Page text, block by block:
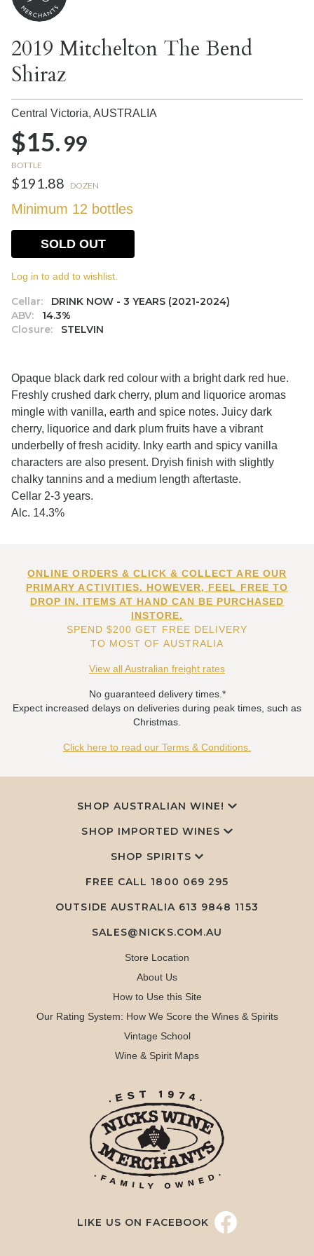
2019 Mitchelton The Bend
Shiraz
Central Victoria, AUSTRALIA
$15.99
BOTTLE
$191.88 DOZEN
Minimum 12 bottles
Cellar:
DRINK NOW - 3 YEARS (2021-2024)
ABV:
14.3%
Closure:
STELVIN
SOLD OUT
Log in to add to wishlist.
Opaque black dark red colour with a bright dark red hue.
Freshly crushed dark cherry, plum and liquorice aromas
mingle with vanilla, earth and spice notes. Juicy dark
cherry, liquorice and dark plum fruits have a vibrant
underbelly of fresh acidity. Inky earth and spicy vanilla
characters are also present. Dryish finish with slightly
chalky tannins and a medium length aftertaste.
Cellar 2-3 years.
Alc. 14.3%
ONLINE ORDERS & CLICK & COLLECT ARE OUR
PRIMARY ACTIVITIES. HOWEVER, FEEL FREE TO
DROP IN. ITEMS AT HAND CAN BE PURCHASED
INSTORE.
SPEND $200 GET FREE DELIVERY
TO MOST OF AUSTRALIA
View all Australian freight rates
No guaranteed delivery times.*
Expect increased delays on deliveries during peak times, such as
Christmas.
Click here to read our Terms & Conditions.
SHOP AUSTRALIAN WINE!
SHOP IMPORTED WINES
SHOP SPIRITS
FREE CALL 1800 069 295
OUTSIDE AUSTRALIA 613 9848 1153
SALES@NICKS.COM.AU
Store Location
About Us
How to Use this Site
Our Rating System: How We Score the Wines & Spirits
Vintage School
Wine & Spirit Maps
LIKE US ON FACEBOOK